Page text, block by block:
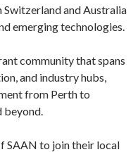
and Australia
emerging technologies.
community that spans
and industry hubs,
from Perth to
beyond.
SAAN to join their local